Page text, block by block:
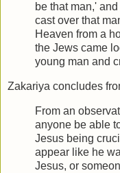
be that man,'
cast over that
Heaven from a
the Jews came
young man and
Zakariya concludes
From an
anyone be able
Jesus being
appear like he
Jesus, or